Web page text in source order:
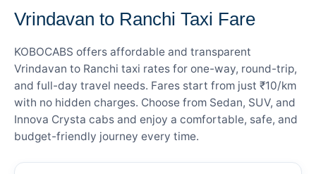
Vrindavan to Ranchi Taxi Fare
KOBOCABS offers affordable and transparent
Vrindavan to Ranchi taxi rates for one-way, round-trip,
and full-day travel needs. Fares start from just ₹10/km
with no hidden charges. Choose from Sedan, SUV, and
Innova Crysta cabs and enjoy a comfortable, safe, and
budget-friendly journey every time.